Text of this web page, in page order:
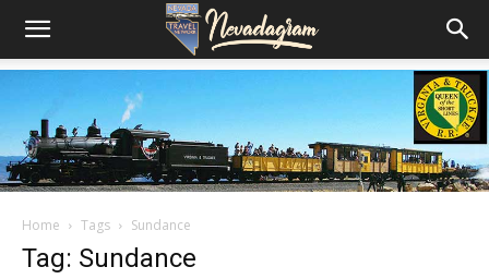
Home Tags Sundance
Tag: Sundance